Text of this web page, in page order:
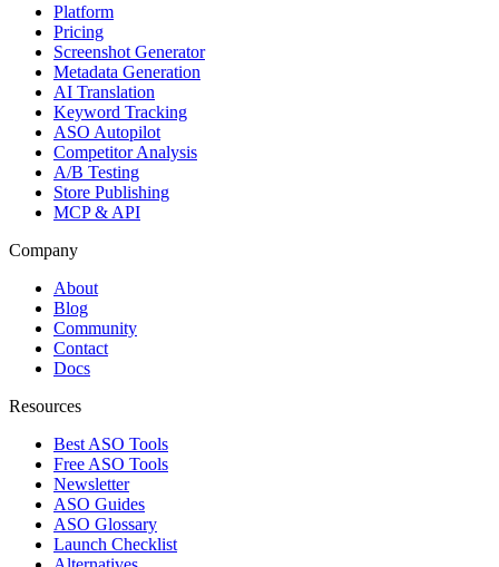
Platform
Pricing
Screenshot Generator
Metadata Generation
AI Translation
Keyword Tracking
ASO Autopilot
Competitor Analysis
A/B Testing
Store Publishing
MCP & API
Company
About
Blog
Community
Contact
Docs
Resources
Best ASO Tools
Free ASO Tools
Newsletter
ASO Guides
ASO Glossary
Launch Checklist